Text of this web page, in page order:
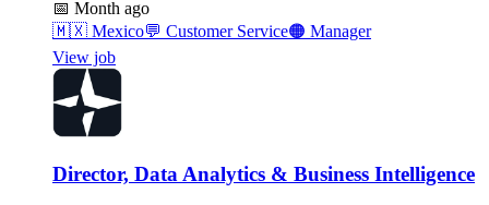
📅 Month ago
🇲🇽 Mexico💬 Customer Service🟠 Manager
View job
Director, Data Analytics & Business Intelligence